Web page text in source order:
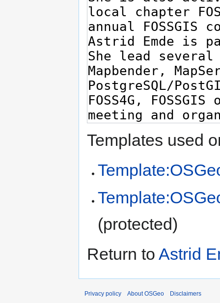
Templates used
(protected)
Return to Astrid
Privacy policy About OSGeo Disclaimers